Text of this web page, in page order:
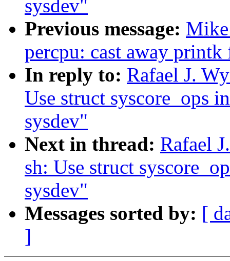
sysdev"
Previous message:
percpu: cast away
In reply to: Rafael J.
Use struct syscore_ops
sysdev"
Next in thread: Rafael
sh: Use struct
sysdev"
Messages sorted by: [
]